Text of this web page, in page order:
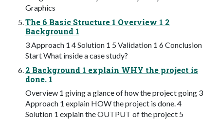
Graphics
The 6 Basic Structure 1 Overview 1 2
Background 1
3 Approach 1 4 Solution 1 5 Validation 1 6 Conclusion
Start What inside a case study?
2 Background 1 explain WHY the project is
done. 1
Overview 1 giving a glance of how the project going 3
Approach 1 explain HOW the project is done. 4
Solution 1 explain the OUTPUT of the project 5